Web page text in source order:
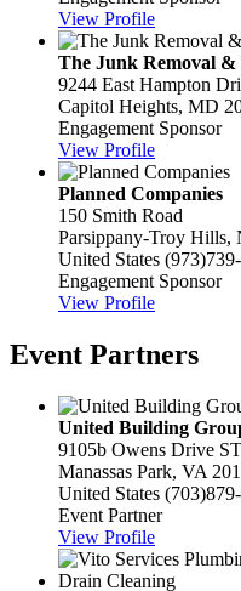
View Profile
The Junk Removal
9244 East Hampton
Capitol Heights, MD
Engagement Sponsor
View Profile
Planned Companies
150 Smith Road
Parsippany-Troy Hills,
United States
Engagement Sponsor
View Profile
Event Partners
United Building
9105b Owens Drive
Manassas Park, VA
United States
Event Partner
View Profile